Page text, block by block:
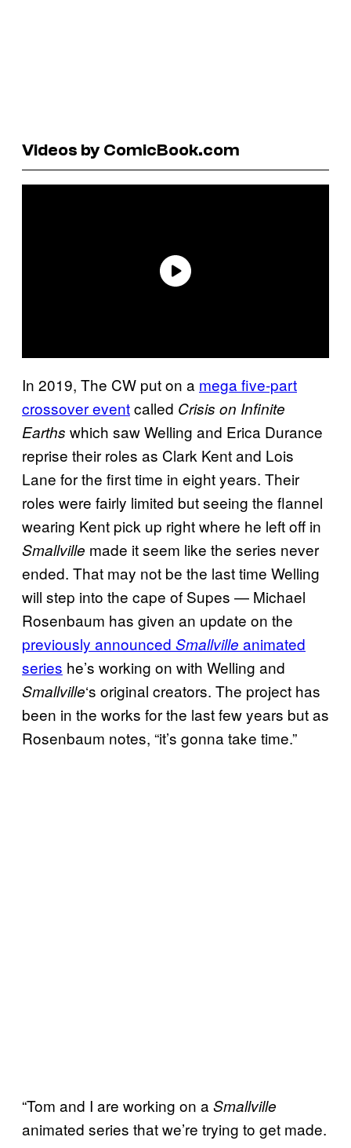
Videos by ComicBook.com
In 2019, The CW put on a mega five-part
crossover eventcalled Crisis on Infinite
Earths which saw Welling and Erica Durance
reprise their roles as Clark Kent and Lois
Lane for the first time in eight years. Their
roles were fairly limited but seeing the flannel
wearing Kent pick up right where he left off in
Smallville made it seem like the series never
ended. That may not be the last time Welling
will step into the cape of Supes — Michael
Rosenbaum has given an update on the
previously announced Smallville animated
series he’s working on with Welling and
Smallville‘s original creators. The project has
been in the works for the last few years but as
Rosenbaum notes, “it’s gonna take time.”
“Tom and I are working on a Smallville
animated series that we’re trying to get made.